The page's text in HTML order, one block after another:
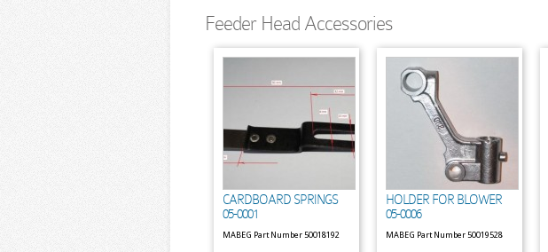
Feeder Head Accessories
CARDBOARD SPRINGS
05-0001
MABEG Part Number 50018192
HOLDER FOR BLOWER
05-0006
MABEG Part Number 50019528